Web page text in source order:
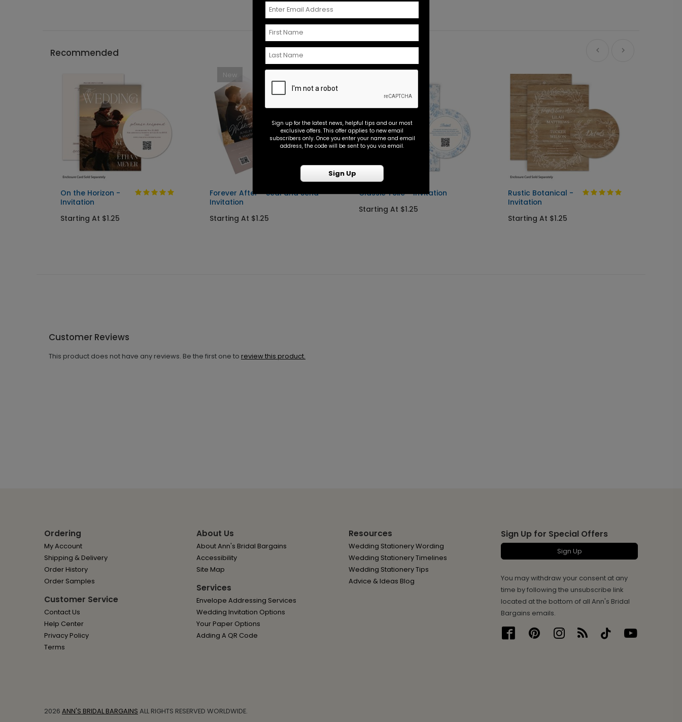
Recommended
On the Horizon -
Invitation
Starting At $1.25
New
Forever After - Seal and Send
Invitation
Starting At $1.25
Classic Toile - Invitation
Starting At $1.25
Rustic Botanical -
Invitation
Starting At $1.25
Customer Reviews
This product does not have any reviews. Be the first one to review this product.
Ordering
My Account
Shipping & Delivery
Order History
Order Samples
Customer Service
Contact Us
Help Center
Privacy Policy
Terms
About Us
About Ann's Bridal Bargains
Accessibility
Site Map
Services
Envelope Addressing Services
Wedding Invitation Options
Your Paper Options
Adding A QR Code
Resources
Wedding Stationery Wording
Wedding Stationery Timelines
Wedding Stationery Tips
Advice & Ideas Blog
Sign Up for Special Offers
Sign Up
You may withdraw your consent at any
time by following the unsubscribe link
located at the bottom of all Ann's Bridal
Bargains emails.
2026 ANN'S BRIDAL BARGAINS ALL RIGHTS RESERVED WORLDWIDE.
Sign up for the latest news, helpful tips and our most
exclusive offers. This offer applies to new email
subscribers only. Once you enter your name and email
address, the code will be sent to you via email.
Sign Up